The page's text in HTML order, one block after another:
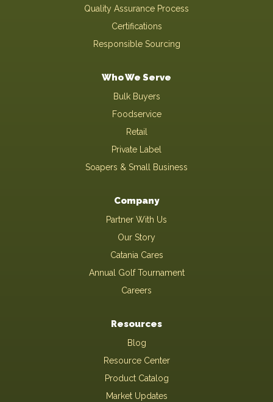
Quality Assurance Process
Certifications
Responsible Sourcing
Who We Serve
Bulk Buyers
Foodservice
Retail
Private Label
Soapers & Small Business
Company
Partner With Us
Our Story
Catania Cares
Annual Golf Tournament
Careers
Resources
Blog
Resource Center
Product Catalog
Market Updates